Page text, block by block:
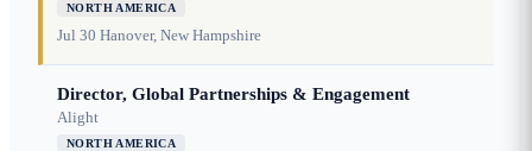
NORTH AMERICA
Jul 30 Hanover, New Hampshire
Director, Global Partnerships & Engagement
Alight
NORTH AMERICA